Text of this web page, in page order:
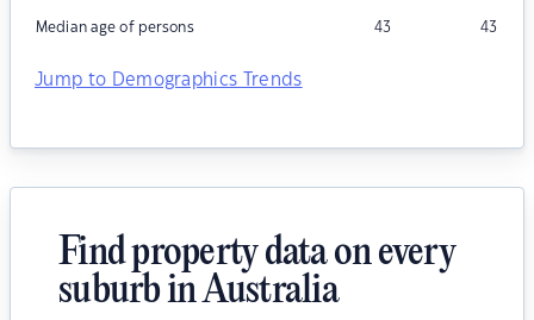
Median age of persons 43 43
Jump to Demographics Trends
Find property data on every
suburb in Australia